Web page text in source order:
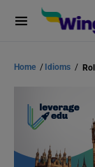
Home / Idioms /